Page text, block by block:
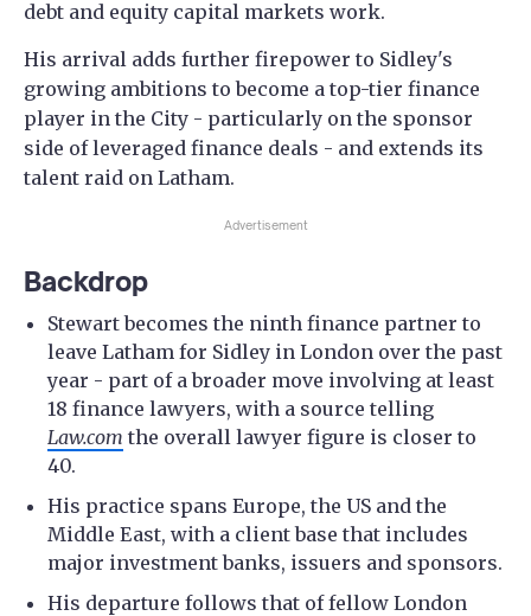
debt and equity capital markets work.
His arrival adds further firepower to Sidley's
growing ambitions to become a top-tier finance
player in the City - particularly on the sponsor
side of leveraged finance deals - and extends its
talent raid on Latham.
Advertisement
Backdrop
Stewart becomes the ninth finance partner to
leave Latham for Sidley in London over the past
year - part of a broader move involving at least
18 finance lawyers, with a source telling
Law.com the overall lawyer figure is closer to
40.
His practice spans Europe, the US and the
Middle East, with a client base that includes
major investment banks, issuers and sponsors.
His departure follows that of fellow London